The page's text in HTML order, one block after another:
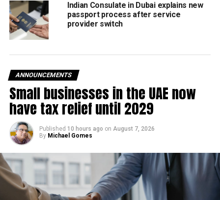
View this post on Instagram
April 23 is World Book Day; and the book sale event might
Indian Consulate in Dubai explains new
passport process after service
provider switch
ANNOUNCEMENTS
Small businesses in the UAE now
have tax relief until 2029
Published 10 hours ago on August 7, 2026
By Michael Gomes